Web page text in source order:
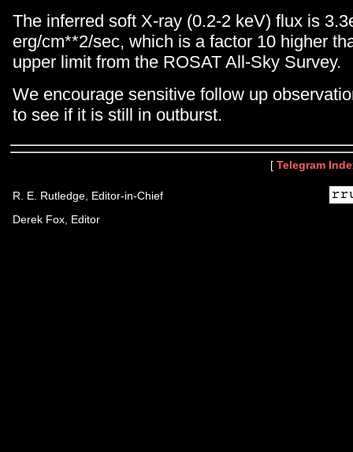
The inferred soft X-ray (0.2-2 keV) flux is
erg/cm**2/sec, which is a factor 10 higher
upper limit from the ROSAT All-Sky Survey.
We encourage sensitive follow up
to see if it is still in outburst.
[ Telegram
R. E. Rutledge, Editor-in-Chief
Derek Fox, Editor